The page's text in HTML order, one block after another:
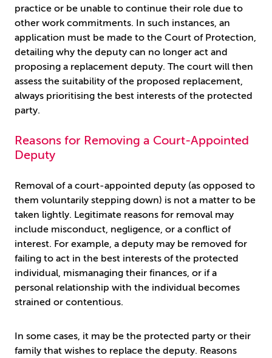
practice or be unable to continue their role due to
other work commitments. In such instances, an
application must be made to the Court of Protection,
detailing why the deputy can no longer act and
proposing a replacement deputy. The court will then
assess the suitability of the proposed replacement,
always prioritising the best interests of the protected
party.
Reasons for Removing a Court-Appointed
Deputy
Removal of a court-appointed deputy (as opposed to
them voluntarily stepping down) is not a matter to be
taken lightly. Legitimate reasons for removal may
include misconduct, negligence, or a conflict of
interest. For example, a deputy may be removed for
failing to act in the best interests of the protected
individual, mismanaging their finances, or if a
personal relationship with the individual becomes
strained or contentious.
In some cases, it may be the protected party or their
family that wishes to replace the deputy. Reasons